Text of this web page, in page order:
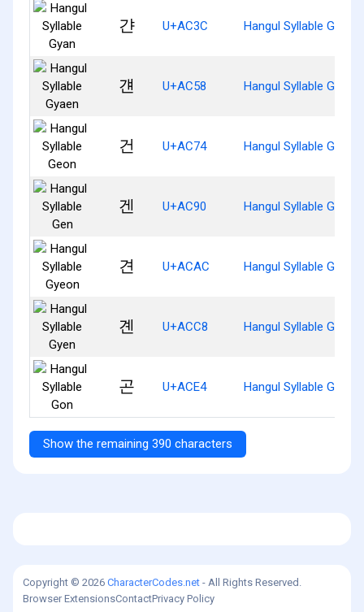
갼 U+AC3C Hangul Syllable Gyan
걘 U+AC58 Hangul Syllable Gyaen
건 U+AC74 Hangul Syllable Geon
겐 U+AC90 Hangul Syllable Gen
견 U+ACAC Hangul Syllable Gyeon
곈 U+ACC8 Hangul Syllable Gyen
곤 U+ACE4 Hangul Syllable Gon
Show the remaining 390 characters
Copyright © 2026 CharacterCodes.net - All Rights Reserved.
Browser ExtensionsContactPrivacy Policy